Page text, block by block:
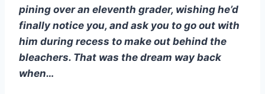
pining over an eleventh grader, wishing he’d
finally notice you, and ask you to go out with
him during recess to make out behind the
bleachers. That was the dream way back
when…